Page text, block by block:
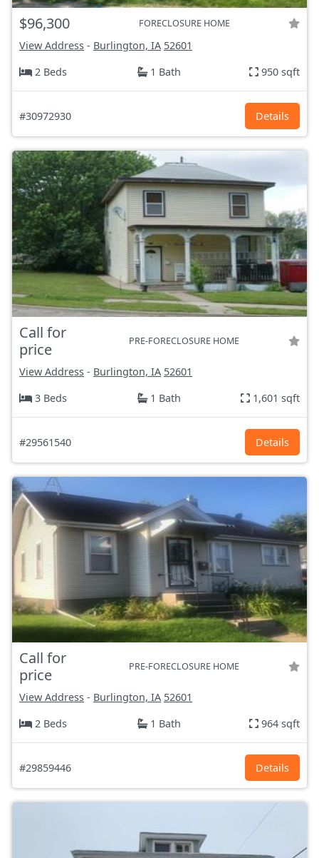
$96,300 FORECLOSURE HOME
View Address - Burlington, IA 52601
2 Beds
1 Bath 950 sqft
#30972930 Details
Call for
price
PRE-FORECLOSURE HOME
View Address - Burlington, IA 52601
3 Beds
1 Bath 1,601 sqft
#29561540 Details
Call for
price
PRE-FORECLOSURE HOME
View Address - Burlington, IA 52601
2 Beds
1 Bath 964 sqft
#29859446 Details